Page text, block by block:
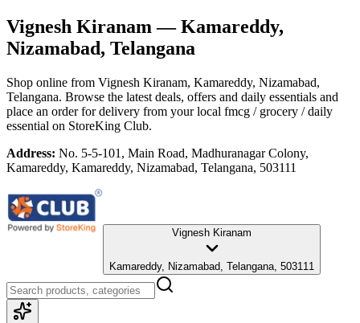
Vignesh Kiranam — Kamareddy,
Nizamabad, Telangana
Shop online from Vignesh Kiranam, Kamareddy, Nizamabad,
Telangana. Browse the latest deals, offers and daily essentials and
place an order for delivery from your local fmcg / grocery / daily
essential on StoreKing Club.
Address: No. 5-5-101, Main Road, Madhuranagar Colony,
Kamareddy, Kamareddy, Nizamabad, Telangana, 503111
Vignesh Kiranam
Kamareddy, Nizamabad, Telangana, 503111